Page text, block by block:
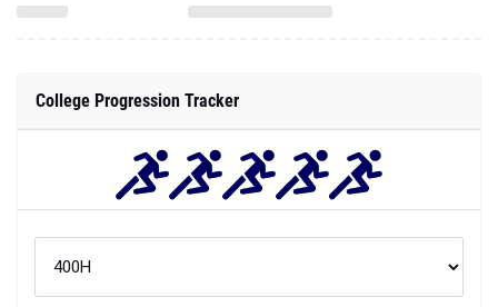
College Progression Tracker